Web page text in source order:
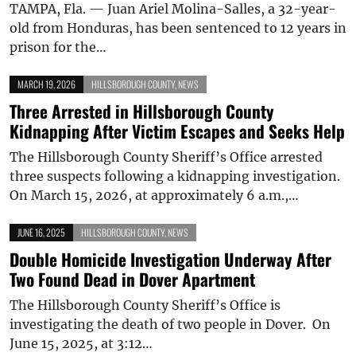
TAMPA, Fla. — Juan Ariel Molina-Salles, a 32-year-
old from Honduras, has been sentenced to 12 years in
prison for the…
MARCH 19, 2026 HILLSBOROUGH COUNTY, NEWS
Three Arrested in Hillsborough County
Kidnapping After Victim Escapes and Seeks Help
The Hillsborough County Sheriff’s Office arrested
three suspects following a kidnapping investigation.
On March 15, 2026, at approximately 6 a.m.,…
JUNE 16, 2025 HILLSBOROUGH COUNTY, NEWS
Double Homicide Investigation Underway After
Two Found Dead in Dover Apartment
The Hillsborough County Sheriff’s Office is
investigating the death of two people in Dover. On
June 15, 2025, at 3:12…